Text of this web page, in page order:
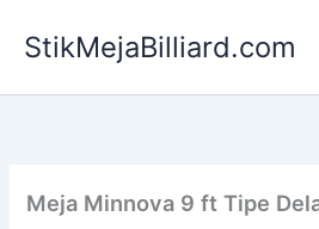
StikMejaBilliard.com
Meja Minnova 9 ft Tipe